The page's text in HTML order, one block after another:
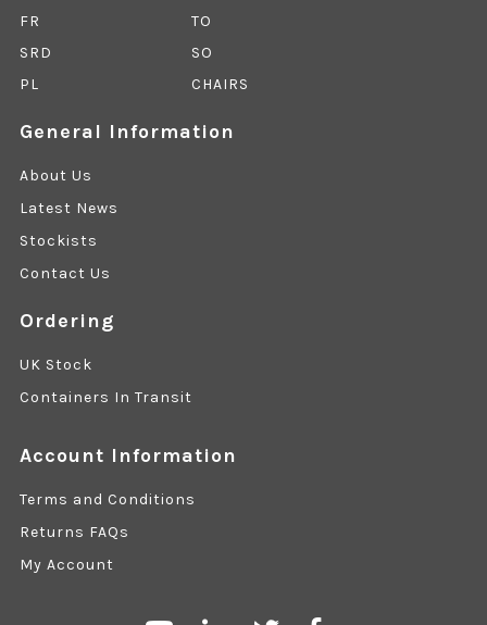
FR
TO
SRD
SO
PL
CHAIRS
General Information
About Us
Latest News
Stockists
Contact Us
Ordering
UK Stock
Containers In Transit
Account Information
Terms and Conditions
Returns FAQs
My Account